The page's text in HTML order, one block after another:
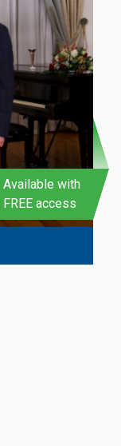
Available with
FREE access